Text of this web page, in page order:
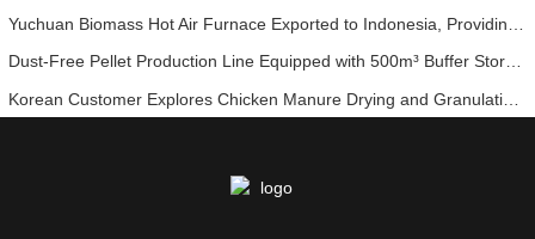
Dust-Free Pellet Production Line Equipped with 500m³ Buffer Storage Bins for Stable and Efficient Operation